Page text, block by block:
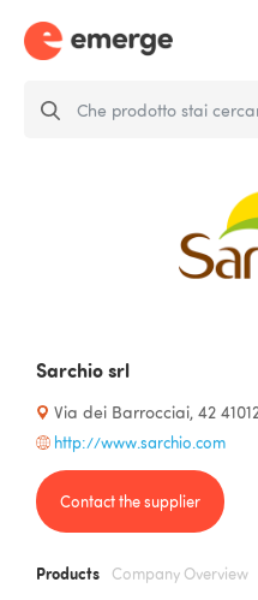
Sarchio srl
Via dei Barrocciai, 42
http://www.sarchio.com
Contact the supplier
Products Company Overview